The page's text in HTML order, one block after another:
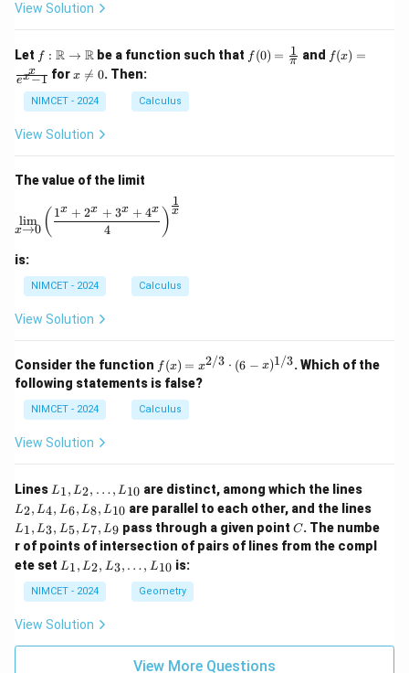
View Solution
Let f :
\m
ath
bb
{R}
\m
{R}
f : R → R be a function such that f(0)
=
f (0) = π
1 and f(x)
=
f(x) =
ex−1
x forx
\n
e
0
x 
= 0. Then:
NIMCET - 2024 Calculus
View Solution
The value of the limit
\lim_{x \to 0} \left( \frac{1^x + 2^x + 3^x +
x→0
lim ( 4
1x + 2x + 3x + 4x ) x
1
is:
NIMCET - 2024 Calculus
View Solution
Consider the function f(x)
=
x^
{2/
3}
{1/
3}
f (x) = x2/3 ⋅ (6 − x)1/3. Which of the
following statements is false?
NIMCET - 2024 Calculus
View Solution
Lines L
1,
L
_
2,
\d
ot
s,
L
_
{1
L1, L2, …, L10 are distinct, among which the lines
2,
L
_
8,
L2, L4, L6, L8, L10 are parallel to each other, and the lines
1,
L
_
L1, L3, L5, L7, L9 pass through a given pointC
C. The numbe
r of points of intersection of pairs of lines from the compl
ete set L
1,
L
_
L
L1, L2, L3, …, L10 is:
NIMCET - 2024 Geometry
View Solution
View More Questions